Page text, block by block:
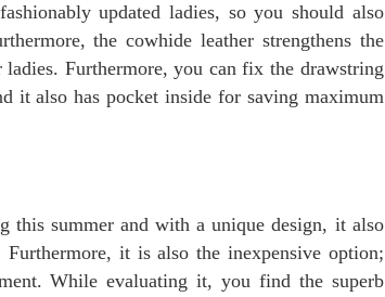
updated ladies, so you should also
the cowhide leather strengthens the
Furthermore, you can fix the drawstring
it also has pocket inside for saving maximum
this summer and with a unique design, it also
it is also the inexpensive option;
While evaluating it, you find the superb